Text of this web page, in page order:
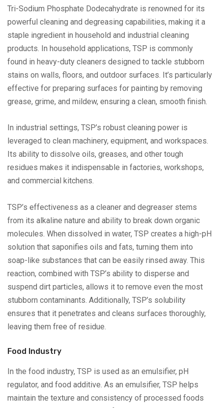
Tri-Sodium Phosphate Dodecahydrate is renowned for its
powerful cleaning and degreasing capabilities, making it a
staple ingredient in household and industrial cleaning
products. In household applications, TSP is commonly
found in heavy-duty cleaners designed to tackle stubborn
stains on walls, floors, and outdoor surfaces. It’s particularly
effective for preparing surfaces for painting by removing
grease, grime, and mildew, ensuring a clean, smooth finish.
In industrial settings, TSP’s robust cleaning power is
leveraged to clean machinery, equipment, and workspaces.
Its ability to dissolve oils, greases, and other tough
residues makes it indispensable in factories, workshops,
and commercial kitchens.
TSP’s effectiveness as a cleaner and degreaser stems
from its alkaline nature and ability to break down organic
molecules. When dissolved in water, TSP creates a high-pH
solution that saponifies oils and fats, turning them into
soap-like substances that can be easily rinsed away. This
reaction, combined with TSP’s ability to disperse and
suspend dirt particles, allows it to remove even the most
stubborn contaminants. Additionally, TSP’s solubility
ensures that it penetrates and cleans surfaces thoroughly,
leaving them free of residue.
Food Industry
In the food industry, TSP is used as an emulsifier, pH
regulator, and food additive. As an emulsifier, TSP helps
maintain the texture and consistency of processed foods